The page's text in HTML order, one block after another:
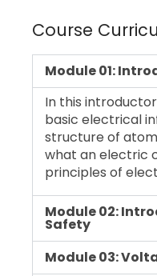
Course
Module 01:
In this
basic electrical
structure of
what an electric
principles of
Module 02:
Safety
Module 03: